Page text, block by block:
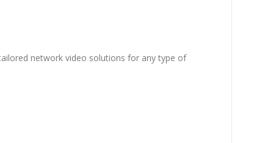
network video solutions for any type of